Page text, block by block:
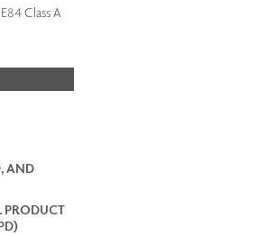
Class A
AND
PRODUCT